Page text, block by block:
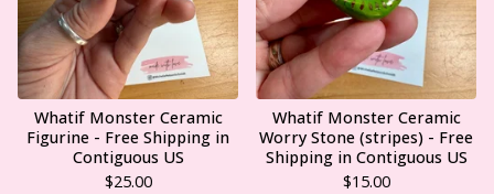
Whatif Monster Ceramic
Figurine - Free Shipping in
Contiguous US
$25.00
Whatif Monster Ceramic
Worry Stone (stripes) - Free
Shipping in Contiguous US
$15.00